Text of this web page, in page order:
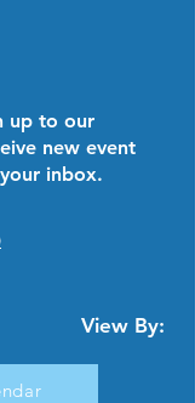
up to our
new event
inbox.
View By: